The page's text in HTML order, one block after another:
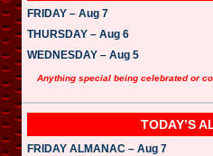
FRIDAY – Aug 7
THURSDAY – Aug 6
WEDNESDAY – Aug 5
Anything special being celebrated or
TODAY’S
FRIDAY ALMANAC – Aug 7